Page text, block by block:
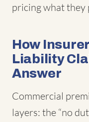
pricing what they
How
Liability
Answer
Commercial
layers: the “no